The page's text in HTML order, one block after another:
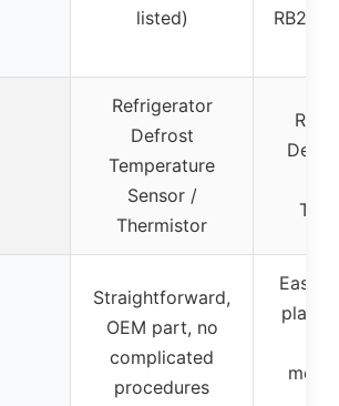
listed)
Refrigerator
Defrost
Temperature
Sensor /
Thermistor
Straightforward,
OEM part, no
complicated
procedures
Easy,
play